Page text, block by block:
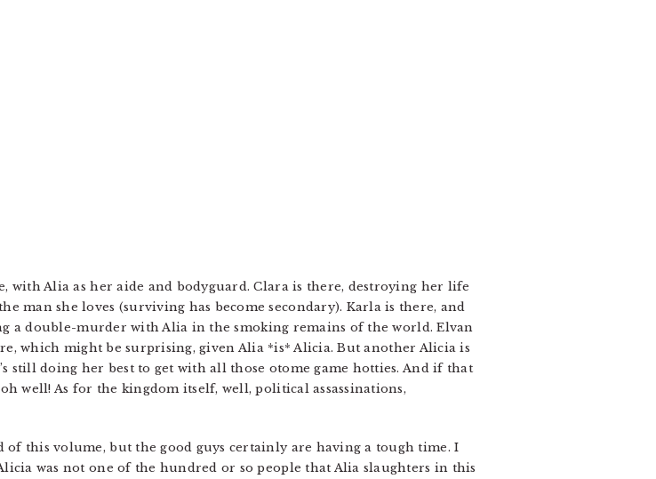
with Alia as her aide and bodyguard. Clara is there, destroying her life
man she loves (surviving has become secondary). Karla is there, and
a double-murder with Alia in the smoking remains of the world. Elvan
which might be surprising, given Alia *is* Alicia. But another Alicia is
still doing her best to get with all those otome game hotties. And if that
well! As for the kingdom itself, well, political assassinations,
of this volume, but the good guys certainly are having a tough time. I
was not one of the hundred or so people that Alia slaughters in this